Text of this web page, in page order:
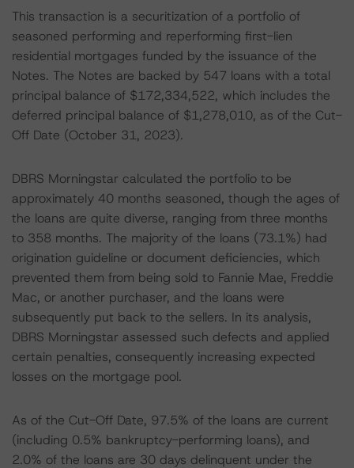
This transaction is a securitization of a portfolio of
seasoned performing and reperforming first-lien
residential mortgages funded by the issuance of the
Notes. The Notes are backed by 547 loans with a total
principal balance of $172,334,522, which includes the
deferred principal balance of $1,278,010, as of the Cut-
Off Date (October 31, 2023).
DBRS Morningstar calculated the portfolio to be
approximately 40 months seasoned, though the ages of
the loans are quite diverse, ranging from three months
to 358 months. The majority of the loans (73.1%) had
origination guideline or document deficiencies, which
prevented them from being sold to Fannie Mae, Freddie
Mac, or another purchaser, and the loans were
subsequently put back to the sellers. In its analysis,
DBRS Morningstar assessed such defects and applied
certain penalties, consequently increasing expected
losses on the mortgage pool.
As of the Cut-Off Date, 97.5% of the loans are current
(including 0.5% bankruptcy-performing loans), and
2.0% of the loans are 30 days delinquent under the